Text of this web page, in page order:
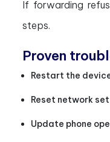
If forwarding
steps.
Proven
Restart the
Reset network
Update phone